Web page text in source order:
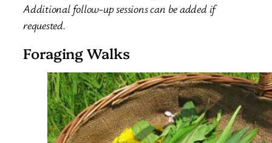
Additional follow-up sessions can be added if
requested.
Foraging Walks